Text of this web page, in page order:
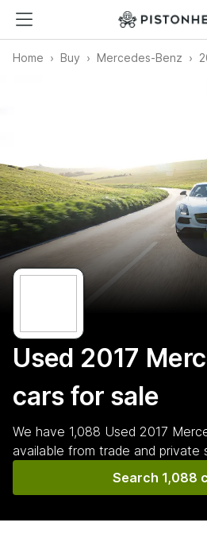
Home Buy Mercedes-Benz
Used 2017
cars for sale
We have 1,088 Used 2017
available from trade and private
Search 1,088